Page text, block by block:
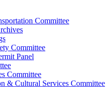
Committee
Committee
Panel
Committee
& Cultural Services Committee